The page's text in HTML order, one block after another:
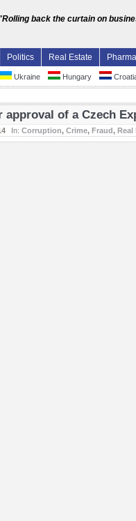
back the curtain on
Politics Real Estate Pharma
Ukraine Hungary
of a Czech
In: Corruption, Crime, Fraud, Real